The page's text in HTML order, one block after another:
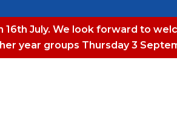
July. We look forward to
year groups Thursday 3